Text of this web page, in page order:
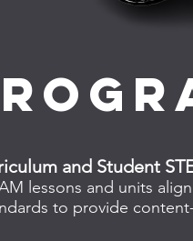
and Student
lessons and units
to provide